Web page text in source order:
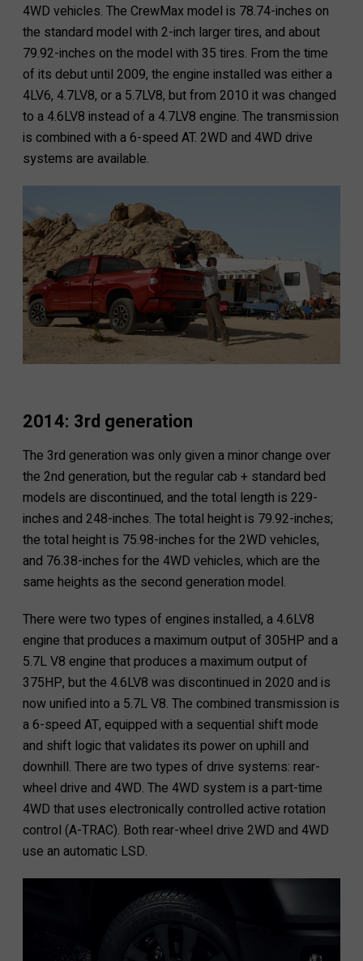
4WD vehicles. The CrewMax model is 78.74-inches on
the standard model with 2-inch larger tires, and about
79.92-inches on the model with 35 tires. From the time
of its debut until 2009, the engine installed was either a
4LV6, 4.7LV8, or a 5.7LV8, but from 2010 it was changed
to a 4.6LV8 instead of a 4.7LV8 engine. The transmission
is combined with a 6-speed AT. 2WD and 4WD drive
systems are available.
2014: 3rd generation
The 3rd generation was only given a minor change over
the 2nd generation, but the regular cab + standard bed
models are discontinued, and the total length is 229-
inches and 248-inches. The total height is 79.92-inches;
the total height is 75.98-inches for the 2WD vehicles,
and 76.38-inches for the 4WD vehicles, which are the
same heights as the second generation model.
There were two types of engines installed, a 4.6LV8
engine that produces a maximum output of 305HP and a
5.7L V8 engine that produces a maximum output of
375HP, but the 4.6LV8 was discontinued in 2020 and is
now unified into a 5.7L V8. The combined transmission is
a 6-speed AT, equipped with a sequential shift mode
and shift logic that validates its power on uphill and
downhill. There are two types of drive systems: rear-
wheel drive and 4WD. The 4WD system is a part-time
4WD that uses electronically controlled active rotation
control (A-TRAC). Both rear-wheel drive 2WD and 4WD
use an automatic LSD.